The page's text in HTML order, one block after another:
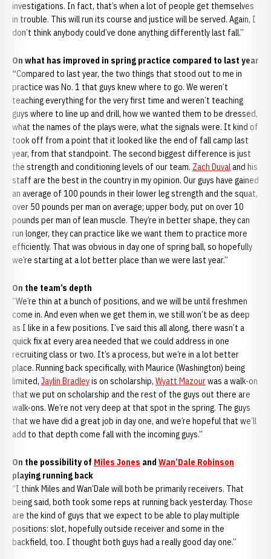
investigations. In fact, that’s when a lot of people get themselves
in trouble. This will run its course and justice will be served. Again, I
don’t think anybody could’ve done anything differently last fall.”
On what has improved in spring practice compared to last year
“Compared to last year, the two things that stood out to me in
practice was No. 1 that guys knew where to go. We weren’t
teaching everything for the very first time and weren’t teaching
guys where to line up and drill, how we wanted them to be dressed,
what the names of the plays were, what the signals were. It kind of
took off from a point that it looked like the end of fall camp last
year, from that standpoint. The second biggest difference is just
the strength and conditioning levels of our team. Zach Duvaland his
staff are the best in the country in my opinion. Our guys have gained
an average of 100 pounds in their lower leg strength and the squat,
over 50 pounds per man on average; upper body, put on over 10
pounds per man of lean muscle. They’re in better shape, they can
run longer, they can practice like we want them to practice more
efficiently. That was obvious in day one of spring ball, so hopefully
we’re starting at a lot better place than we were last year.”
On the team’s depth
“We’re thin at a bunch of positions, and we will be until freshmen
come in. And even when we get them in, we still won’t be as deep
as I like in a few positions. I’ve said this all along, there wasn’t a
quick fix at every area needed that we could address in one
recruiting class or two. It’s a process, but we’re in a lot better
place. Running back specifically, with Maurice (Washington) being
limited, Jaylin Bradleyis on scholarship, Wyatt Mazourwas a walk-on
that we put on scholarship and the rest of the guys out there are
walk-ons. We’re not very deep at that spot in the spring. The guys
that we have did a great job in day one, and we’re hopeful that we’ll
add to that depth come fall with the incoming guys.”
On the possibility of Miles Jones and Wan’Dale Robinson
playing running back
“I think Miles and Wan’Dale will both be primarily receivers. That
being said, both took some reps at running back yesterday. Those
are the kind of guys that we expect to be able to play multiple
positions: slot, hopefully outside receiver and some in the
backfield, too. I thought both guys had a really good day one.”